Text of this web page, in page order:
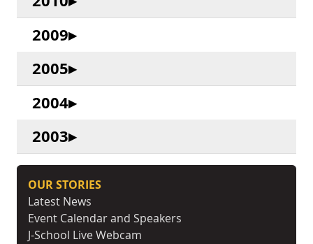
2009
2005
2004
2003
OUR STORIES
Latest News
Event Calendar and Speakers
J-School Live Webcam